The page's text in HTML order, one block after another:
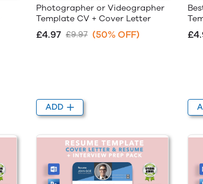
Photographer or Videographer
Template CV + Cover Letter
£4.97 £9.97 (50% OFF)
ADD